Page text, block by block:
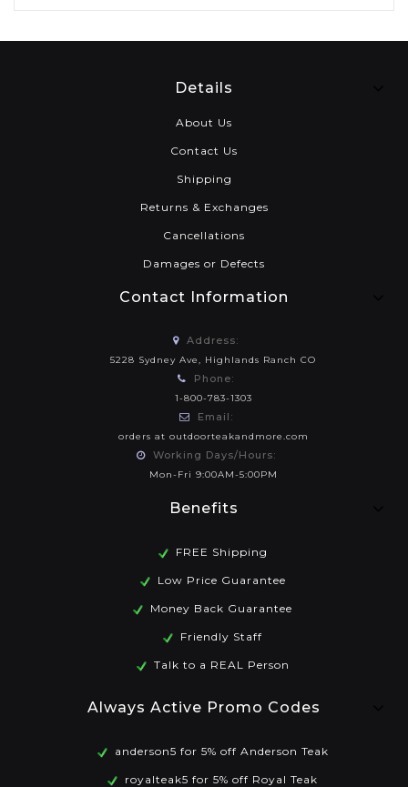
Details
About Us
Contact Us
Shipping
Returns & Exchanges
Cancellations
Damages or Defects
Contact Information
Address:
5228 Sydney Ave, Highlands Ranch CO
Phone:
1-800-783-1303
Email:
orders at outdoorteakandmore.com
Working Days/Hours:
Mon-Fri 9:00AM-5:00PM
Benefits
FREE Shipping
Low Price Guarantee
Money Back Guarantee
Friendly Staff
Talk to a REAL Person
Always Active Promo Codes
anderson5 for 5% off Anderson Teak
royalteak5 for 5% off Royal Teak